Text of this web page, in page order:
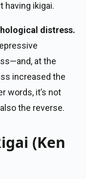
having ikigai.
distress.
at the
increased the
words, it’s not
the reverse.
(Ken